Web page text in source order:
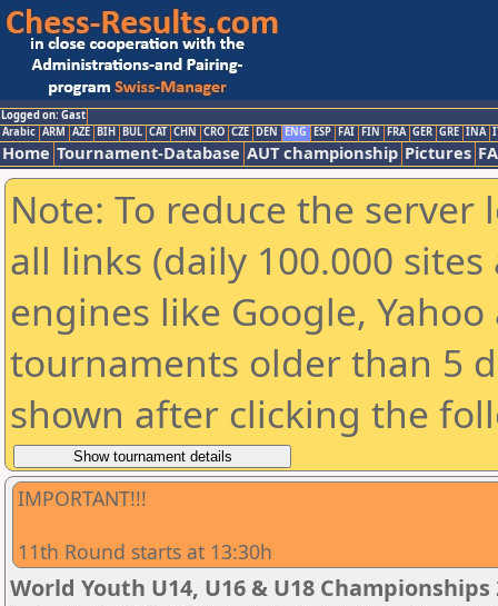
Logged on: Gast
Arabic ARM AZE BIH BUL CAT CHN CRO CZE DEN ENG ESP FAI FIN FRA GER GRE INA
Home Tournament-Database AUT championship Pictures
Note: To reduce the
all links (daily 100.000
engines like Google,
tournaments older than 5
shown after clicking the
IMPORTANT!!!
11th Round starts at 13:30h
World Youth U14, U16 & U18 Championships